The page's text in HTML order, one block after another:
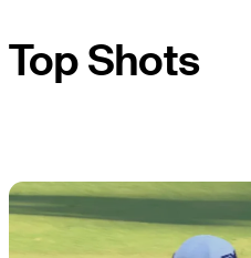
Top Shots